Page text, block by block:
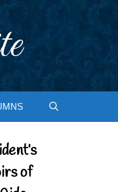
of